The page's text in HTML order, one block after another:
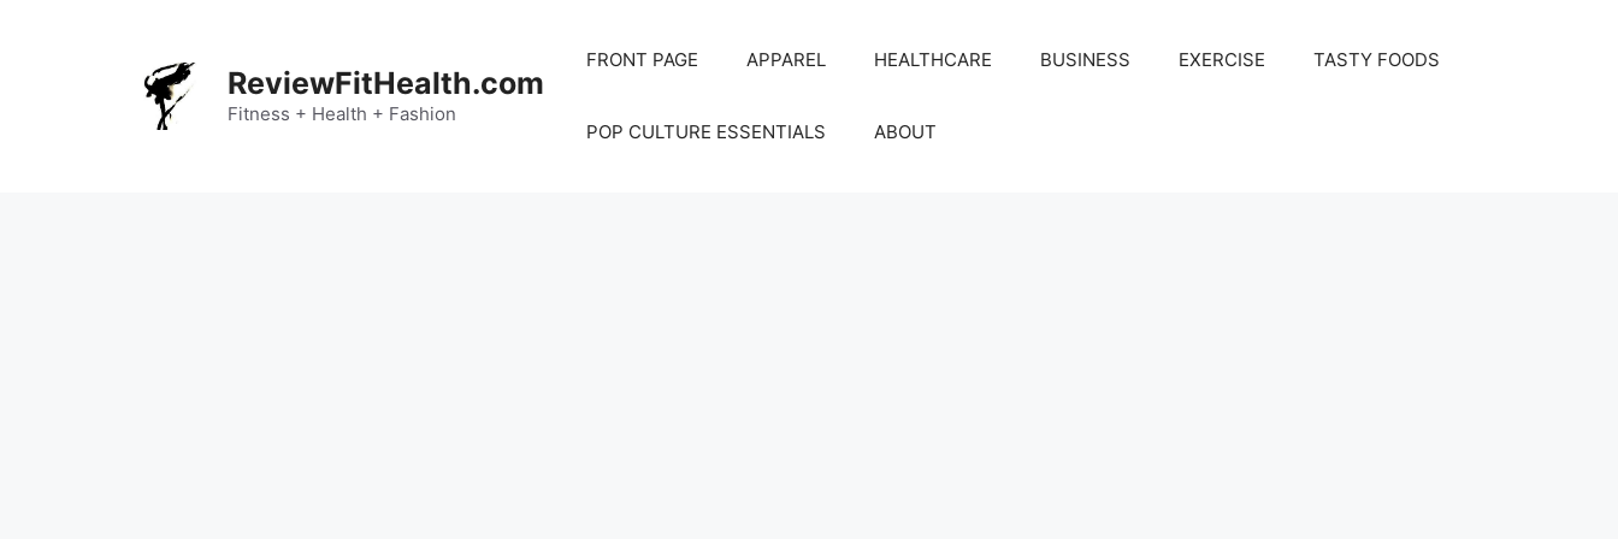
ReviewFitHealth.com
Fitness + Health + Fashion
FRONT PAGE APPAREL HEALTHCARE BUSINESS EXERCISE TASTY FOODS
POP CULTURE ESSENTIALS ABOUT